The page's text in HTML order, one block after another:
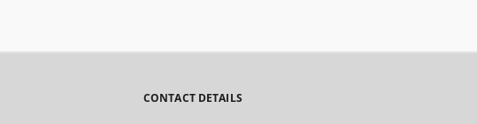
CONTACT DETAILS